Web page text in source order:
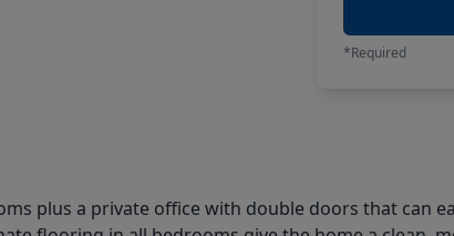
*Required
plus a private office with double doors that can